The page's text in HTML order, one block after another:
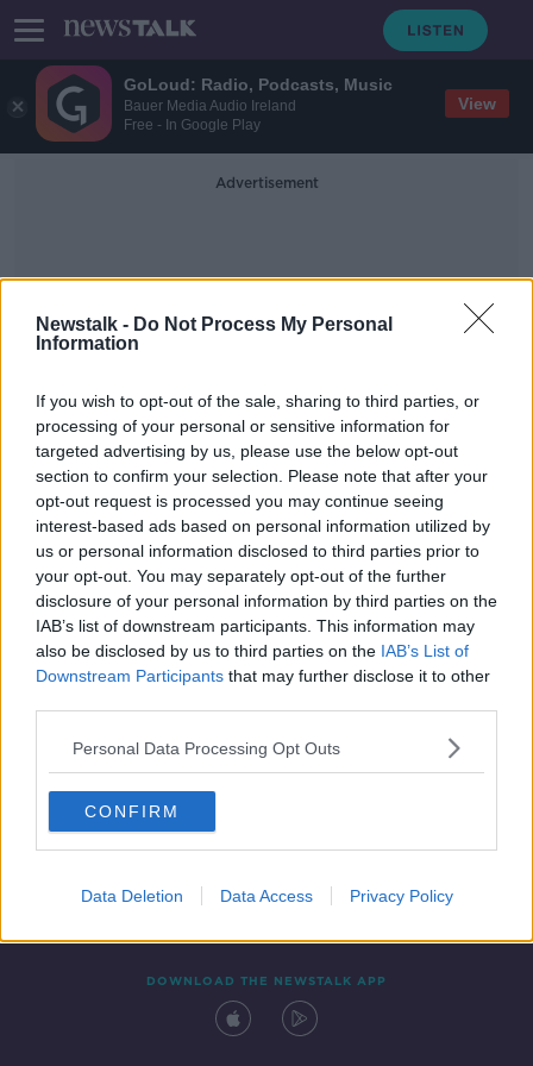
GoLoud: Radio, Podcasts, Music
Bauer Media Audio Ireland
Free - In Google Play
View
Newstalk - Do Not Process My Personal
Information
If you wish to opt-out of the sale, sharing to third parties, or
processing of your personal or sensitive information for
targeted advertising by us, please use the below opt-out
section to confirm your selection. Please note that after your
opt-out request is processed you may continue seeing
interest-based ads based on personal information utilized by
us or personal information disclosed to third parties prior to
your opt-out. You may separately opt-out of the further
disclosure of your personal information by third parties on the
IAB’s list of downstream participants. This information may
also be disclosed by us to third parties on the IAB’s List of
Downstream Participants that may further disclose it to other
Personal Data Processing Opt Outs
CONFIRM
Data Deletion Data Access Privacy Policy
Advertisement
Cian Haly
Ryan Baird included in Irish squad as
attention turns to France
Contact Events
DOWNLOAD THE NEWSTALK APP